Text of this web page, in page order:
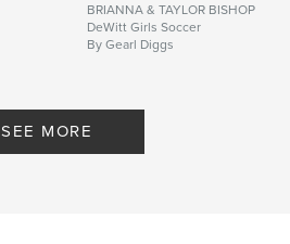
BRIANNA & TAYLOR BISHOP
DeWitt Girls Soccer
By Gearl Diggs
SEE MORE